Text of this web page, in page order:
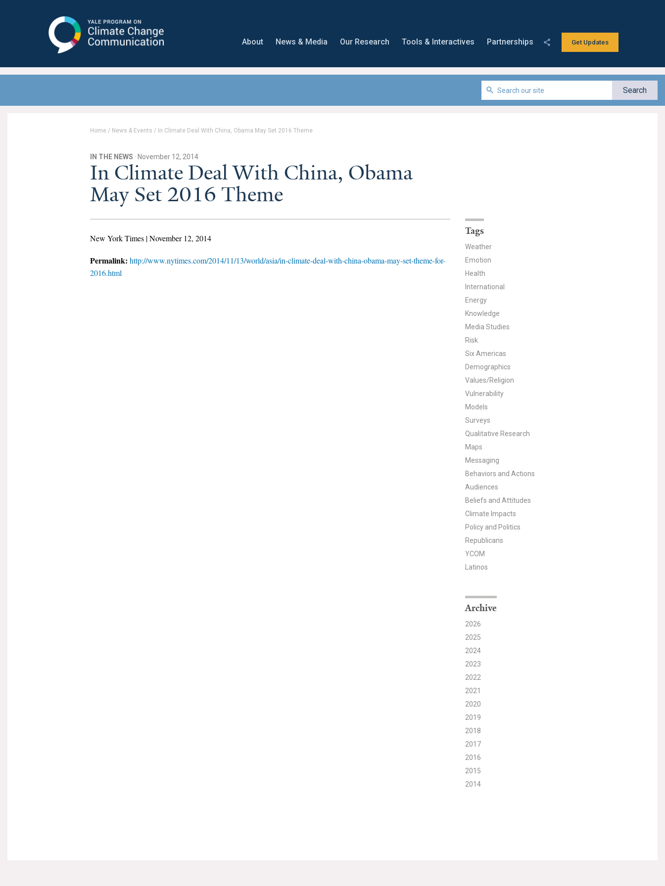
Communication
Get Updates
About News & Media Our Research Tools & Interactives Partnerships
Home / News & Events / In Climate Deal With China, Obama May Set 2016 Theme
IN THE NEWS · November 12, 2014
In Climate Deal With China, Obama
May Set 2016 Theme
New York Times | November 12, 2014
Permalink: http://www.nytimes.com/2014/11/13/world/asia/in-climate-deal-with-china-obama-may-set-theme-for-
2016.html
Tags
Weather
Emotion
Health
International
Energy
Knowledge
Media Studies
Risk
Six Americas
Demographics
Values/Religion
Vulnerability
Models
Surveys
Qualitative Research
Maps
Messaging
Behaviors and Actions
Audiences
Beliefs and Attitudes
Climate Impacts
Policy and Politics
Republicans
YCOM
Latinos
Archive
2026
2025
2024
2023
2022
2021
2020
2019
2018
2017
2016
2015
2014